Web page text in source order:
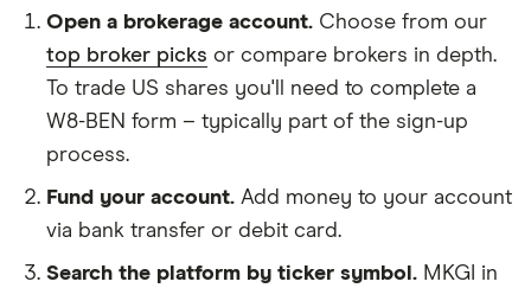
Open a brokerage account. Choose from our
top broker picks or compare brokers in depth.
To trade US shares you'll need to complete a
W8-BEN form – typically part of the sign-up
process.
Fund your account. Add money to your account
via bank transfer or debit card.
Search the platform by ticker symbol. MKGI in